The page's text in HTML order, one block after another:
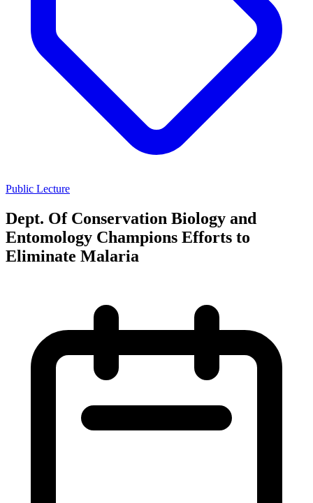
Public Lecture
Dept. Of Conservation Biology and
Entomology Champions Efforts to
Eliminate Malaria